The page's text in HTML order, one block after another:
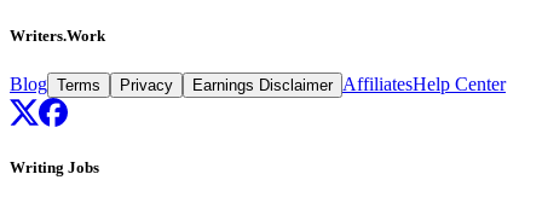
Writers.Work
Blog Terms Privacy Earnings Disclaimer AffiliatesHelp Center
Writing Jobs